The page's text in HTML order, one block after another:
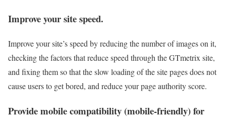
Improve your site speed.
Improve your site’s speed by reducing the number of images on it,
checking the factors that reduce speed through the GTmetrix site,
and fixing them so that the slow loading of the site pages does not
cause users to get bored, and reduce your page authority score.
Provide mobile compatibility (mobile-friendly) for